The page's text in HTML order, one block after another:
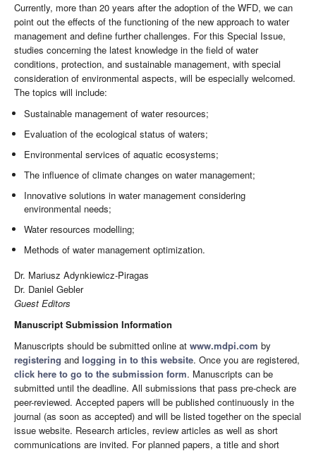
Currently, more than 20 years after the adoption of the WFD, we can
point out the effects of the functioning of the new approach to water
management and define further challenges. For this Special Issue,
studies concerning the latest knowledge in the field of water
conditions, protection, and sustainable management, with special
consideration of environmental aspects, will be especially welcomed.
The topics will include:
Sustainable management of water resources;
Evaluation of the ecological status of waters;
Environmental services of aquatic ecosystems;
The influence of climate changes on water management;
Innovative solutions in water management considering
environmental needs;
Water resources modelling;
Methods of water management optimization.
Dr. Mariusz Adynkiewicz-Piragas
Dr. Daniel Gebler
Guest Editors
Manuscript Submission Information
Manuscripts should be submitted online at www.mdpi.com by
registering and logging in to this website. Once you are registered,
click here to go to the submission form. Manuscripts can be
submitted until the deadline. All submissions that pass pre-check are
peer-reviewed. Accepted papers will be published continuously in the
journal (as soon as accepted) and will be listed together on the special
issue website. Research articles, review articles as well as short
communications are invited. For planned papers, a title and short